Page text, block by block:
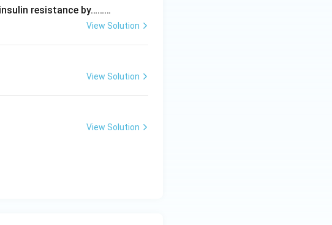
resistance by………
View Solution
View Solution
View Solution